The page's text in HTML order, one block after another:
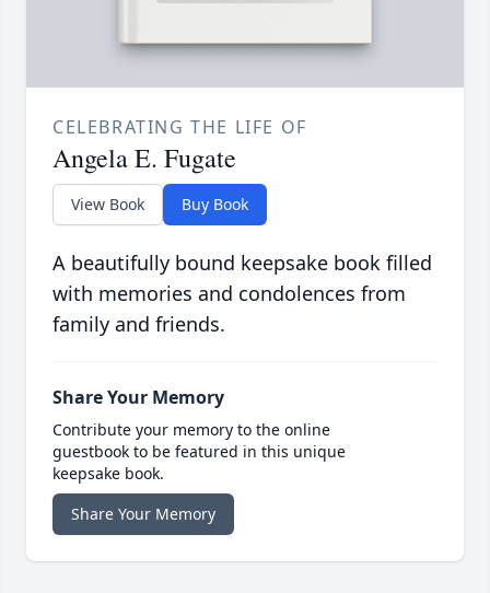
CELEBRATING THE LIFE OF
Angela E. Fugate
View Book Buy Book
A beautifully bound keepsake book filled
with memories and condolences from
family and friends.
Share Your Memory
Contribute your memory to the online
guestbook to be featured in this unique
keepsake book.
Share Your Memory